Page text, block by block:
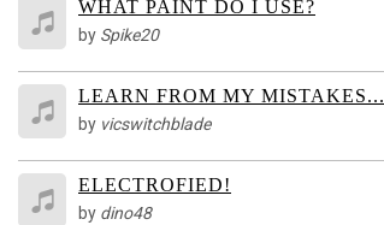
WHAT PAINT DO I USE?
by Spike20
LEARN FROM MY MISTAKES...
by vicswitchblade
ELECTROFIED!
by dino48